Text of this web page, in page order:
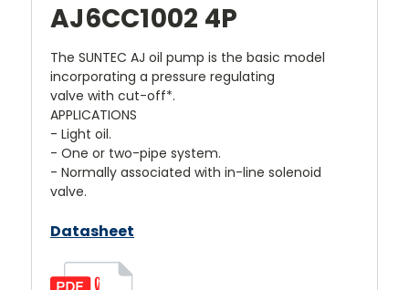
AJ6CC1002 4P
The SUNTEC AJ oil pump is the basic model
incorporating a pressure regulating
valve with cut-off*.
APPLICATIONS
- Light oil.
- One or two-pipe system.
- Normally associated with in-line solenoid
valve.
Datasheet